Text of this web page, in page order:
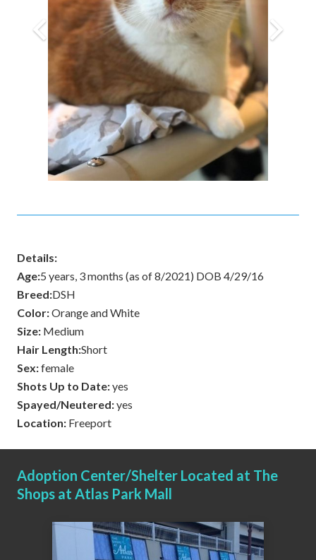
Details:
Age:5 years, 3 months (as of 8/2021) DOB 4/29/16
Breed:DSH
Color:Orange and White
Size: Medium
Hair Length:Short
Sex:female
Shots Up to Date:yes
Spayed/Neutered:yes
Location: Freeport
Adoption Center/Shelter Located at The
Shops at Atlas Park Mall